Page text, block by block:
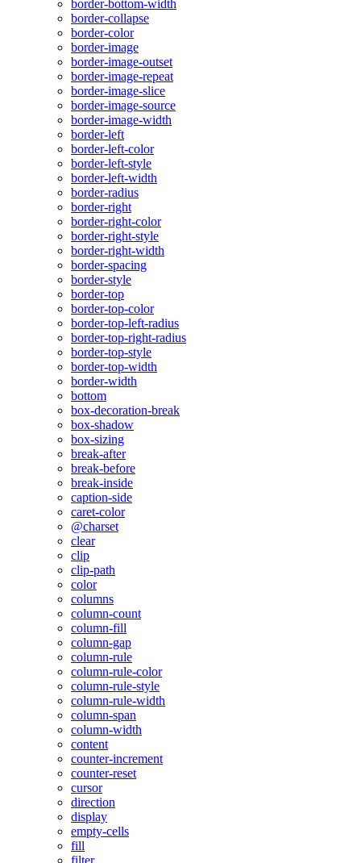
border-bottom-width
border-collapse
border-color
border-image
border-image-outset
border-image-repeat
border-image-slice
border-image-source
border-image-width
border-left
border-left-color
border-left-style
border-left-width
border-radius
border-right
border-right-color
border-right-style
border-right-width
border-spacing
border-style
border-top
border-top-color
border-top-left-radius
border-top-right-radius
border-top-style
border-top-width
border-width
bottom
box-decoration-break
box-shadow
box-sizing
break-after
break-before
break-inside
caption-side
caret-color
@charset
clear
clip
clip-path
color
columns
column-count
column-fill
column-gap
column-rule
column-rule-color
column-rule-style
column-rule-width
column-span
column-width
content
counter-increment
counter-reset
cursor
direction
display
empty-cells
fill
filter